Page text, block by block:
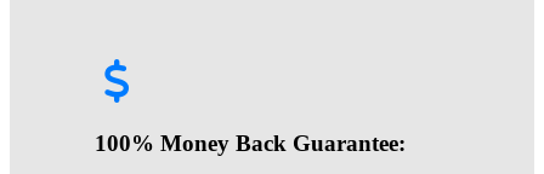
100% Money Back Guarantee: